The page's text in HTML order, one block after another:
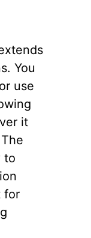
You
use
it
to
for